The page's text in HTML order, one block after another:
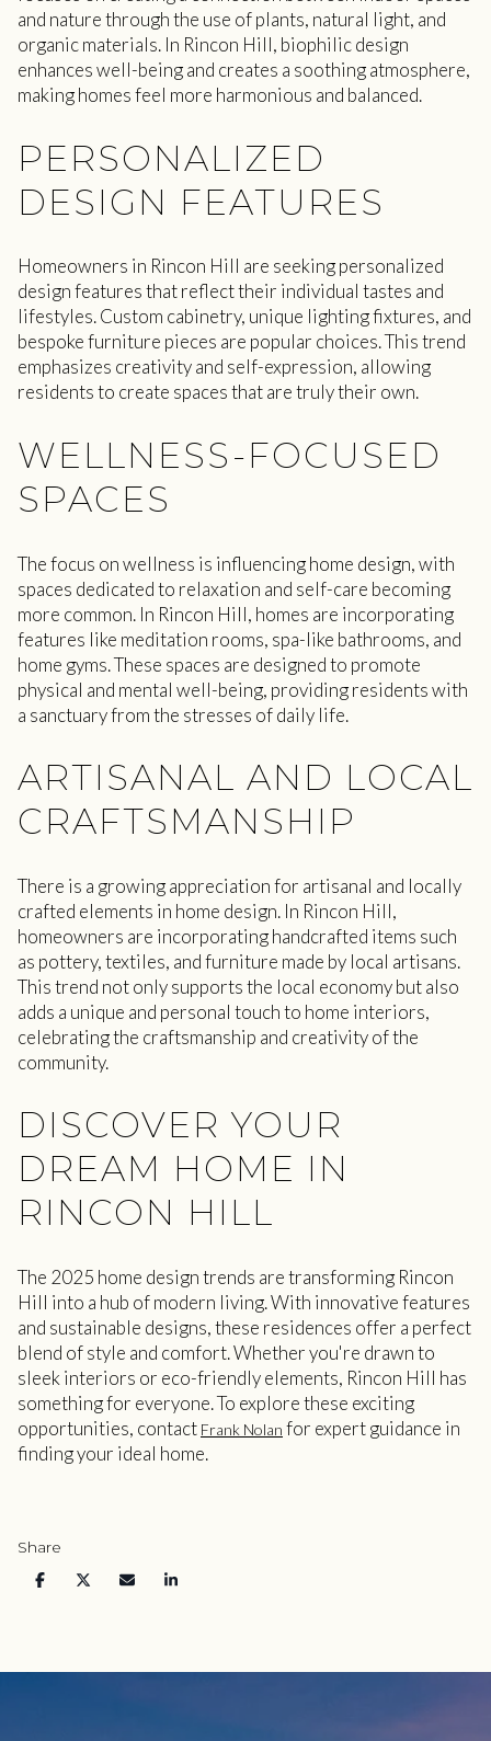
and nature through the use of plants, natural light, and
organic materials. In Rincon Hill, biophilic design
enhances well-being and creates a soothing atmosphere,
making homes feel more harmonious and balanced.
PERSONALIZED
DESIGN FEATURES
Homeowners in Rincon Hill are seeking personalized
design features that reflect their individual tastes and
lifestyles. Custom cabinetry, unique lighting fixtures, and
bespoke furniture pieces are popular choices. This trend
emphasizes creativity and self-expression, allowing
residents to create spaces that are truly their own.
WELLNESS-FOCUSED
SPACES
The focus on wellness is influencing home design, with
spaces dedicated to relaxation and self-care becoming
more common. In Rincon Hill, homes are incorporating
features like meditation rooms, spa-like bathrooms, and
home gyms. These spaces are designed to promote
physical and mental well-being, providing residents with
a sanctuary from the stresses of daily life.
ARTISANAL AND LOCAL
CRAFTSMANSHIP
There is a growing appreciation for artisanal and locally
crafted elements in home design. In Rincon Hill,
homeowners are incorporating handcrafted items such
as pottery, textiles, and furniture made by local artisans.
This trend not only supports the local economy but also
adds a unique and personal touch to home interiors,
celebrating the craftsmanship and creativity of the
community.
DISCOVER YOUR
DREAM HOME IN
RINCON HILL
The 2025 home design trends are transforming Rincon
Hill into a hub of modern living. With innovative features
and sustainable designs, these residences offer a perfect
blend of style and comfort. Whether you're drawn to
sleek interiors or eco-friendly elements, Rincon Hill has
something for everyone. To explore these exciting
opportunities, contact Frank Nolan for expert guidance in
finding your ideal home.
Share